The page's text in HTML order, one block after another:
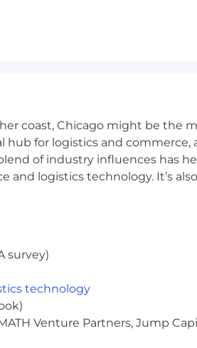
coast, Chicago might be the
for logistics and commerce,
of industry influences has
and logistics technology. It’s
survey)
technology
Venture Partners, Jump